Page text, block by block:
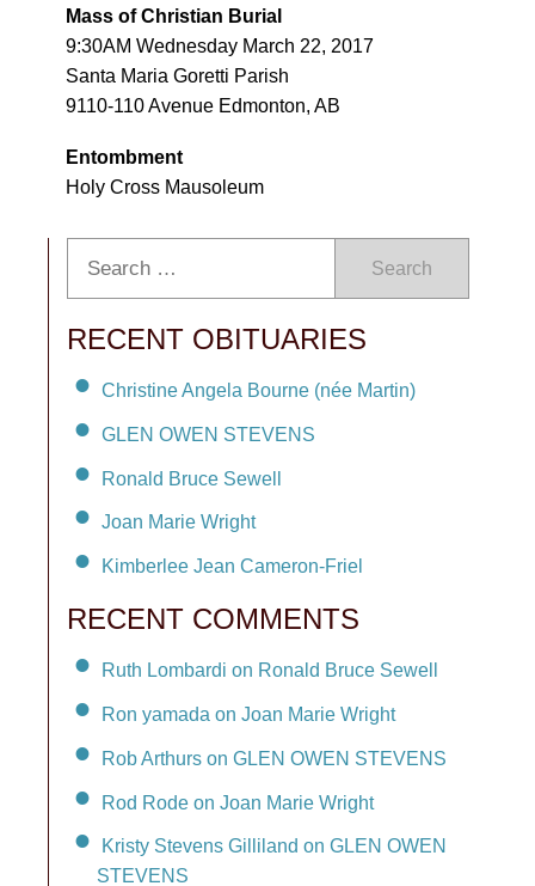
Mass of Christian Burial
9:30AM Wednesday March 22, 2017
Santa Maria Goretti Parish
9110-110 Avenue Edmonton, AB
Entombment
Holy Cross Mausoleum
Search
RECENT OBITUARIES
Christine Angela Bourne (née Martin)
GLEN OWEN STEVENS
Ronald Bruce Sewell
Joan Marie Wright
Kimberlee Jean Cameron-Friel
RECENT COMMENTS
Ruth Lombardi on Ronald Bruce Sewell
Ron yamada on Joan Marie Wright
Rob Arthurs on GLEN OWEN STEVENS
Rod Rode on Joan Marie Wright
Kristy Stevens Gilliland on GLEN OWEN
STEVENS